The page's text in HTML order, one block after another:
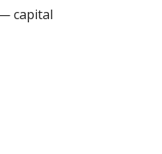
capital